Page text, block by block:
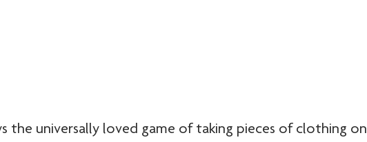
the universally loved game of taking pieces of clothing on